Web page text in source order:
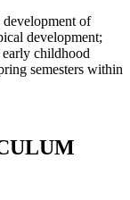
development of
development;
childhood
semesters within